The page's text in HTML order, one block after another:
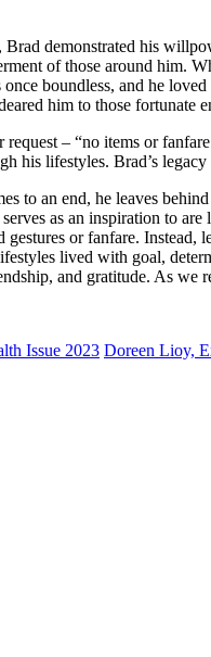
Brad demonstrated his
of those around him.
boundless, and he
him to those fortunate
request – “no items or
his lifestyles. Brad’s
to an end, he leaves
as an inspiration to
or fanfare.
lived with goal,
and gratitude. As we
Issue 2023 Doreen Lioy,